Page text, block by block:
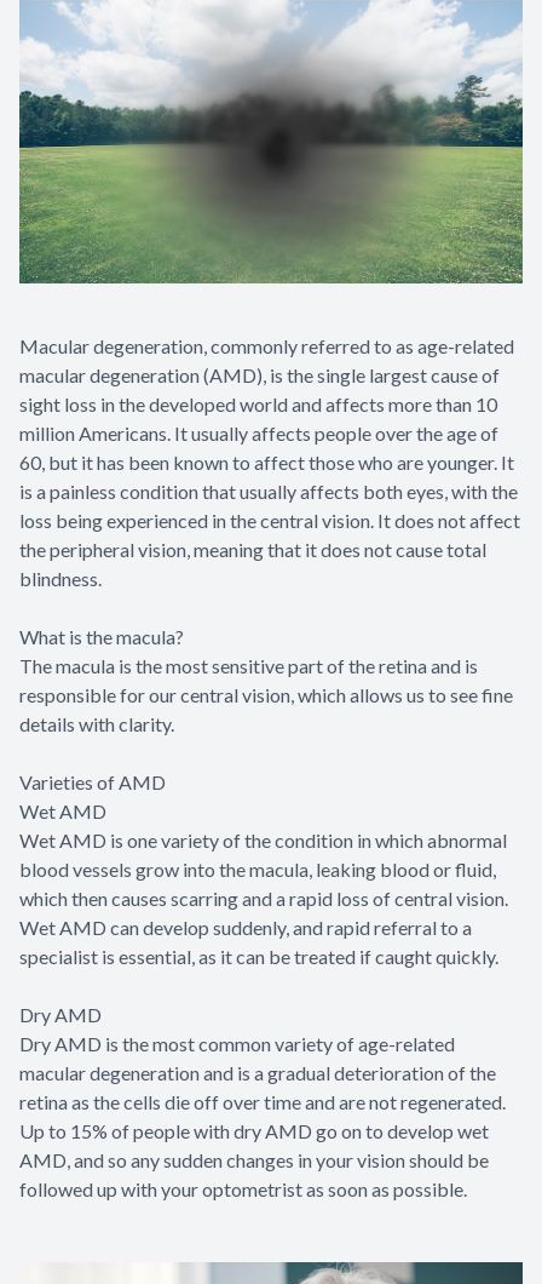
Macular degeneration, commonly referred to as age-related
macular degeneration (AMD), is the single largest cause of
sight loss in the developed world and affects more than 10
million Americans. It usually affects people over the age of
60, but it has been known to affect those who are younger. It
is a painless condition that usually affects both eyes, with the
loss being experienced in the central vision. It does not affect
the peripheral vision, meaning that it does not cause total
blindness.
What is the macula?
The macula is the most sensitive part of the retina and is
responsible for our central vision, which allows us to see fine
details with clarity.
Varieties of AMD
Wet AMD
Wet AMD is one variety of the condition in which abnormal
blood vessels grow into the macula, leaking blood or fluid,
which then causes scarring and a rapid loss of central vision.
Wet AMD can develop suddenly, and rapid referral to a
specialist is essential, as it can be treated if caught quickly.
Dry AMD
Dry AMD is the most common variety of age-related
macular degeneration and is a gradual deterioration of the
retina as the cells die off over time and are not regenerated.
Up to 15% of people with dry AMD go on to develop wet
AMD, and so any sudden changes in your vision should be
followed up with your optometrist as soon as possible.
& No-